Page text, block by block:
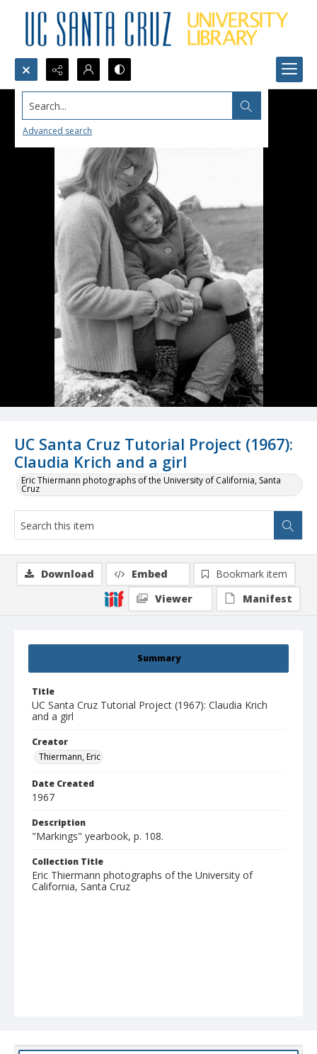
Search...
Advanced search
UC Santa Cruz Tutorial Project (1967):
Claudia Krich and a girl
Eric Thiermann photographs of the University of California, Santa
Cruz
Summary
Title
UC Santa Cruz Tutorial Project (1967): Claudia Krich
and a girl
Creator
Thiermann, Eric
Date Created
1967
Description
"Markings" yearbook, p. 108.
Collection Title
Eric Thiermann photographs of the University of
California, Santa Cruz
Download Embed
Bookmark item
Viewer
Manifest